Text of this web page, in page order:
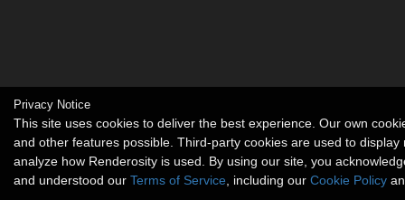
Privacy Notice
This site uses cookies to deliver the best experience. Our own
and other features possible. Third-party cookies are used to display
analyze how Renderosity is used. By using our site, you
and understood our Terms of Service , including our Cookie Policy